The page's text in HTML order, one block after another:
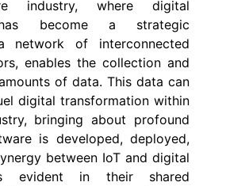
industry, where digital
has become a strategic
network of interconnected
enables the collection and
of data. This data can
digital transformation within
bringing about profound
is developed, deployed,
between IoT and digital
evident in their shared